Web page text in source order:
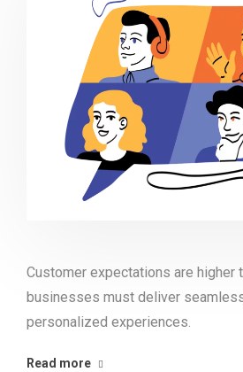
Customer expectations are higher
businesses must deliver
personalized experiences.
Read more